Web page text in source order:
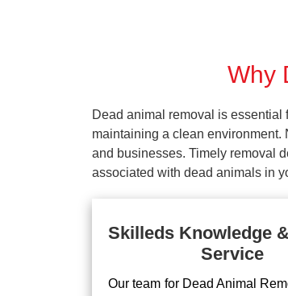
Why
Dead animal removal is
maintaining a clean environment.
and businesses. Timely removal
associated with dead animals in
Skilleds Knowledge
Service
Our team for Dead Animal